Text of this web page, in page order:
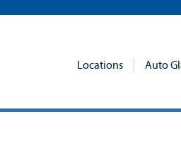
Locations Auto